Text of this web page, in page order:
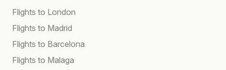
Flights to London
Flights to Madrid
Flights to Barcelona
Flights to Malaga